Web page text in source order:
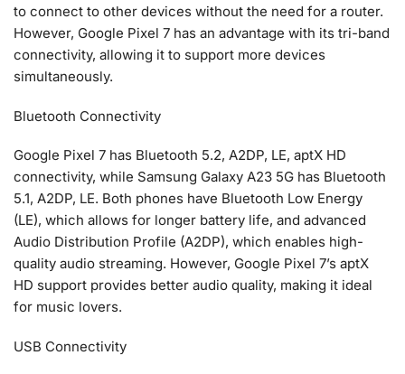
to connect to other devices without the need for a router.
However, Google Pixel 7 has an advantage with its tri-band
connectivity, allowing it to support more devices
simultaneously.
Bluetooth Connectivity
Google Pixel 7 has Bluetooth 5.2, A2DP, LE, aptX HD
connectivity, while Samsung Galaxy A23 5G has Bluetooth
5.1, A2DP, LE. Both phones have Bluetooth Low Energy
(LE), which allows for longer battery life, and advanced
Audio Distribution Profile (A2DP), which enables high-
quality audio streaming. However, Google Pixel 7’s aptX
HD support provides better audio quality, making it ideal
for music lovers.
USB Connectivity